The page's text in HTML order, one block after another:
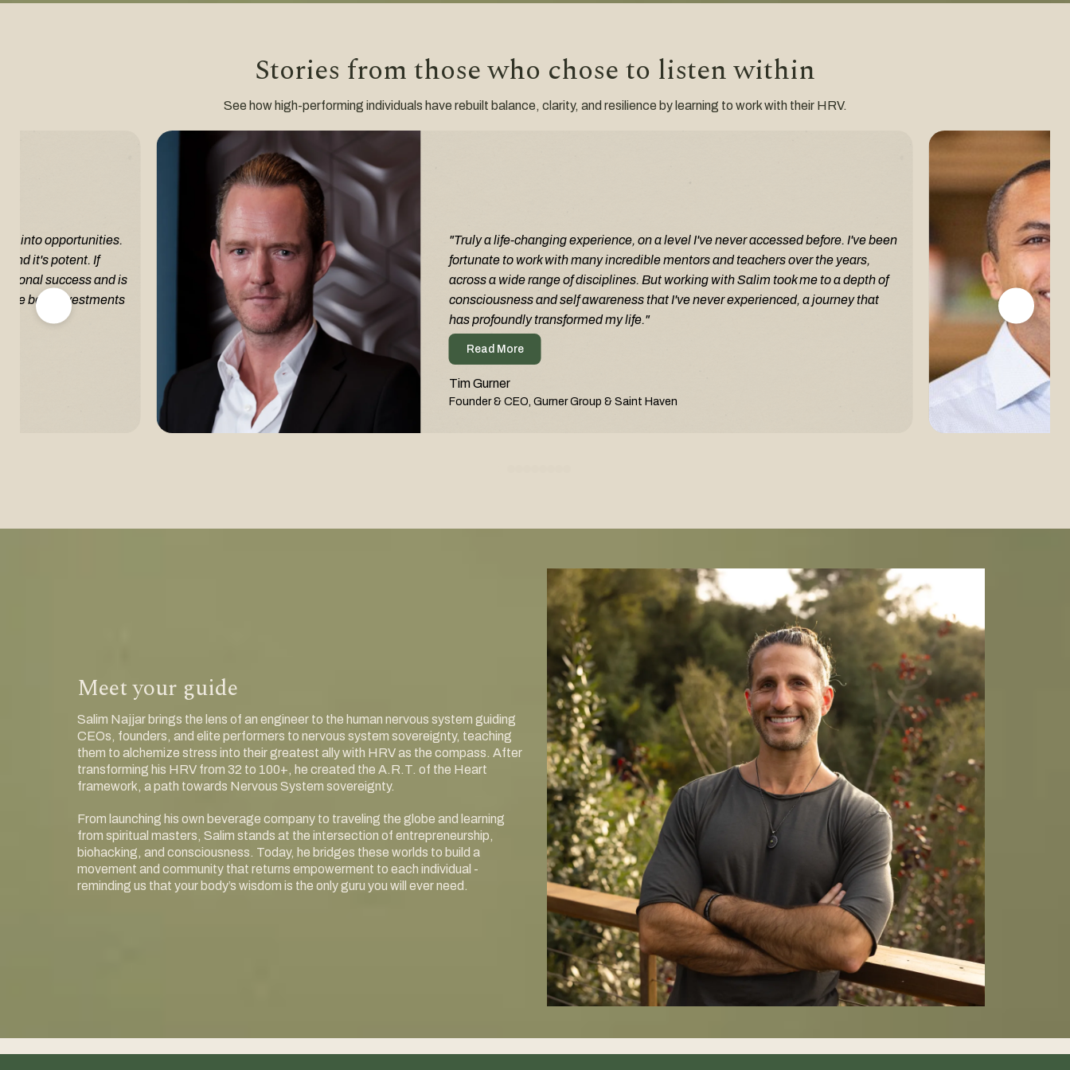
Stories from those who chose to listen within
See how high-performing individuals have rebuilt balance, clarity, and resilience by learning to work with their HRV.
into opportunities.
and it's potent. If
success and is
the best investments
Truly a life-changing experience, on a level I've never accessed before. I've been
fortunate to work with many incredible mentors and teachers over the years,
across a wide range of disciplines. But working with Salim took me to a depth of
consciousness and self awareness that I've never experienced, a journey that
has profoundly transformed my life.
Read More
Tim Gurner
Founder & CEO, Gurner Group & Saint Haven
Meet your guide
Salim Najjar brings the lens of an engineer to the human nervous system guiding
CEOs, founders, and elite performers to nervous system sovereignty, teaching
them to alchemize stress into their greatest ally with HRV as the compass. After
transforming his HRV from 32 to 100+, he created the A.R.T. of the Heart
framework, a path towards Nervous System sovereignty.
From launching his own beverage company to traveling the globe and learning
from spiritual masters, Salim stands at the intersection of entrepreneurship,
biohacking, and consciousness. Today, he bridges these worlds to build a
movement and community that returns empowerment to each individual -
reminding us that your body’s wisdom is the only guru you will ever need.